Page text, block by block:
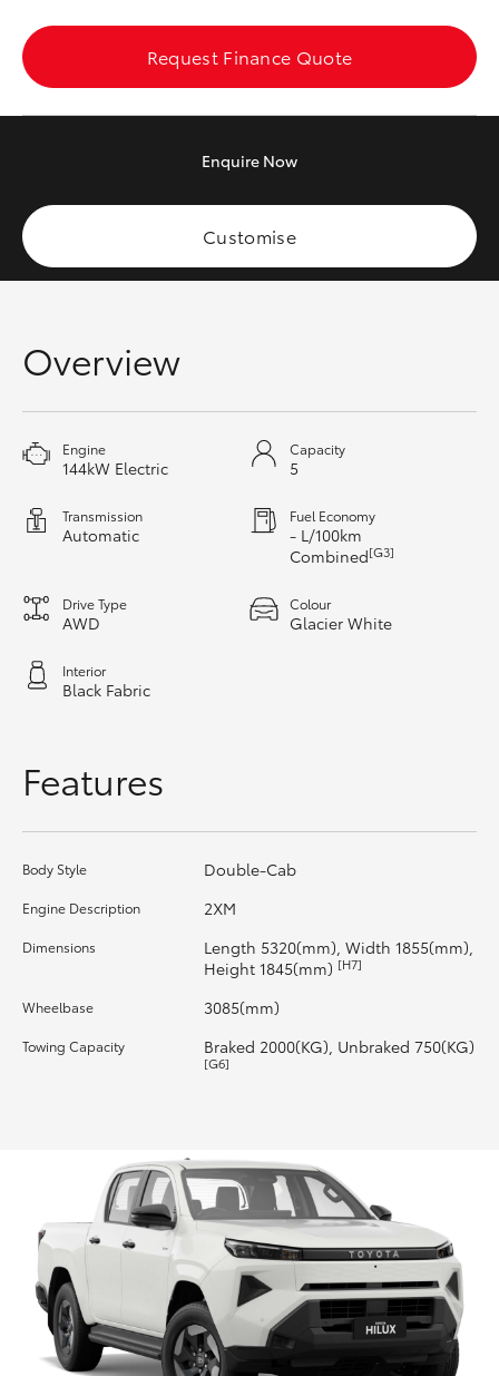
LandCruiser 300
HiLux
LandCruiser 70
Coaster
GR & Performance
GR Yaris
GR86
GR Supra
Upcoming
HiLux GVM Upgrade Option
Our Stock
Toyota Warranty Advantage
Request Finance Quote
Enquire Now
Customise
Overview
Engine
144kW Electric
Capacity
5
Transmission
Automatic
Fuel Economy
- L/100km
Combined[G3]
Drive Type
AWD
Colour
Glacier White
Interior
Black Fabric
Features
Body Style Double-Cab
Engine Description 2XM
Dimensions
Length 5320(mm), Width 1855(mm),
Height 1845(mm) [H7]
Wheelbase 3085(mm)
Towing Capacity Braked 2000(KG), Unbraked 750(KG)
[G6]